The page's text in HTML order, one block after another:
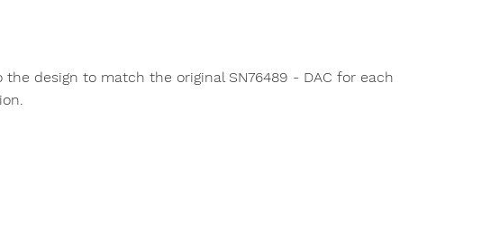
design to match the original SN76489 - DAC for each